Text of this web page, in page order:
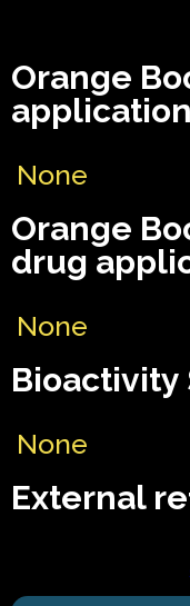
Orange
None
Orange
drug
None
Bioactivity
None
External